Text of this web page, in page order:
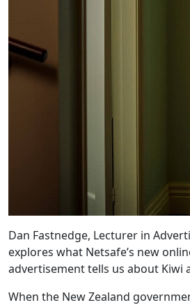
Dan Fastnedge, Lecturer in
explores what Netsafe’s new
advertisement tells us about Kiwi
When the New Zealand